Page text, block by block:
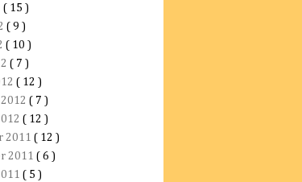
( 15 )
( 9 )
( 10 )
( 7 )
( 12 )
( 7 )
( 12 )
2011 ( 12 )
2011 ( 6 )
( 5 )